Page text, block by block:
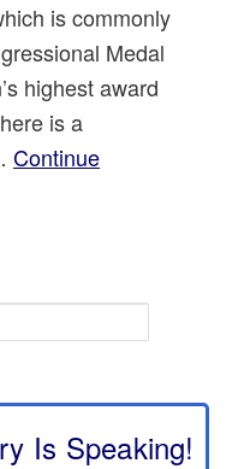
is commonly
Medal
highest award
is a
Continue
Is Speaking!